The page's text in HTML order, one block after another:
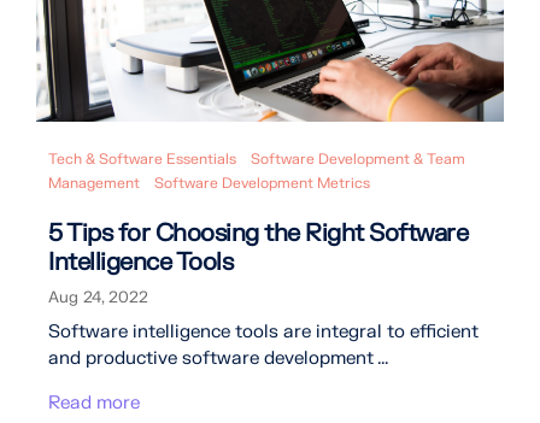
Tech & Software Essentials
Software Development & Team
Management
Software Development Metrics
5 Tips for Choosing the Right Software
Intelligence Tools
Aug 24, 2022
Software intelligence tools are integral to efficient
and productive software development ...
Read more